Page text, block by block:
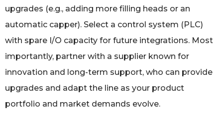
upgrades (e.g., adding more filling heads or an
automatic capper). Select a control system (PLC)
with spare I/O capacity for future integrations. Most
importantly, partner with a supplier known for
innovation and long-term support, who can provide
upgrades and adapt the line as your product
portfolio and market demands evolve.